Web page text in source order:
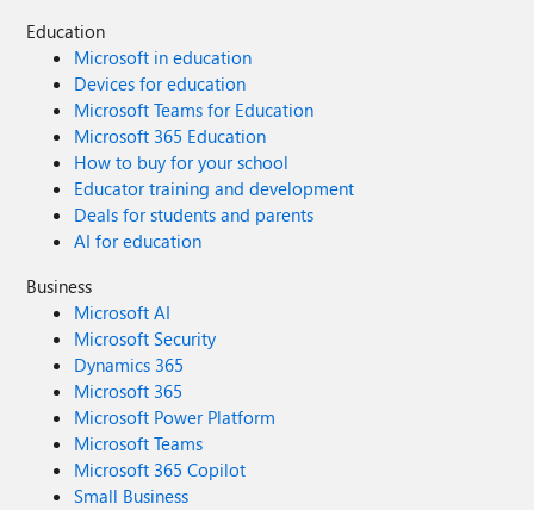
Education
Microsoft in education
Devices for education
Microsoft Teams for Education
Microsoft 365 Education
How to buy for your school
Educator training and development
Deals for students and parents
AI for education
Business
Microsoft AI
Microsoft Security
Dynamics 365
Microsoft 365
Microsoft Power Platform
Microsoft Teams
Microsoft 365 Copilot
Small Business